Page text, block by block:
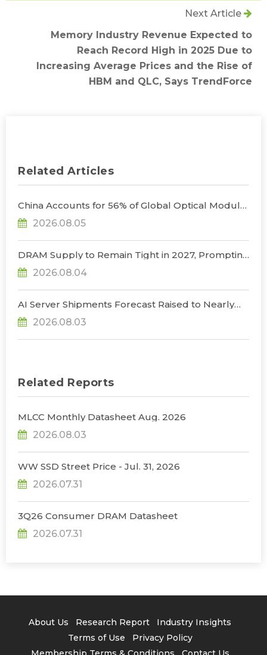
Next Article
Memory Industry Revenue Expected to
Reach Record High in 2025 Due to
Increasing Average Prices and the Rise of
HBM and QLC, Says TrendForce
Related Articles
China Accounts for 56% of Global Optical Module
Manufacturing; Short-Term Supply Chain
Decoupling Unlikely Under Potential U.S.
2026.08.05
DRAM Supply to Remain Tight in 2027, Prompting
NVIDIA to Lower HBM Configurations for Rubin
Ultra, Says TrendForce
2026.08.04
AI Server Shipments Forecast Raised to Nearly
31% YoY in 2026 as 90% Surge in CSP CapEx Fuels
Infrastructure Expansion, Says TrendForce
2026.08.03
Related Reports
MLCC Monthly Datasheet Aug. 2026
2026.08.03
WW SSD Street Price - Jul. 31, 2026
2026.07.31
3Q26 Consumer DRAM Datasheet
2026.07.31
About Us Research Report
Industry Insights
Terms of Use
Privacy Policy